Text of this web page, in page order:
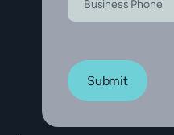
Submit